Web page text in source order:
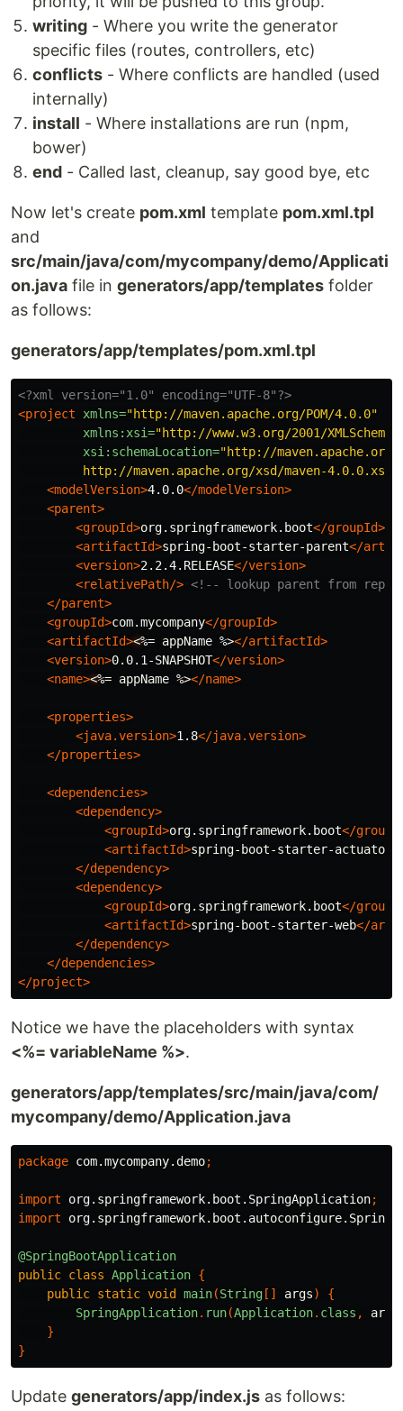
writing - Where you write the generator
specific files (routes, controllers, etc)
conflicts - Where conflicts are handled (used
internally)
install - Where installations are run (npm,
bower)
end - Called last, cleanup, say good bye, etc
Now let's create pom.xml template pom.xml.tpl
and
src/main/java/com/mycompany/demo/Applicati
on.java file in generators/app/templates folder
as follows:
generators/app/templates/pom.xml.tpl
<?xml version="1.0" encoding="UTF-8"?>
<project
xmlns="http://maven.apache.org/POM/4.0.0"
xmlns:xsi="http://www.w3.org/2001/
xsi:schemaLocation="http://maven.apache.org/
         http://maven.apache.org/xsd/maven-4.0.0.xsd"
<modelVersion>4.0.0</modelVersion>
<parent>
<groupId>org.springframework.boot</groupId>
<artifactId>spring-boot-starter-parent</
<version>2.2.4.RELEASE</version>
<relativePath/> <!-- lookup parent from
</parent>
<groupId>com.mycompany</groupId>
<artifactId><%= appName %></artifactId>
<version>0.0.1-SNAPSHOT</version>
<name><%= appName %></name>
<properties>
<java.version>1.8</java.version>
</properties>
<dependencies>
<dependency>
<groupId>org.springframework.boot</
<artifactId>spring-boot-starter-actuator
</dependency>
<dependency>
<groupId>org.springframework.boot</
<artifactId>spring-boot-starter-web</
</dependency>
</dependencies>
</project>
Notice we have the placeholders with syntax
<%= variableName %>.
generators/app/templates/src/main/java/com/
mycompany/demo/Application.java
package com.mycompany.demo;
import org.springframework.boot.SpringApplication;
import
@SpringBootApplication
public class Application {
public static void main(String [] args)
{
SpringApplication. run(Application. class , args
}
}
Update generators/app/index.js as follows: